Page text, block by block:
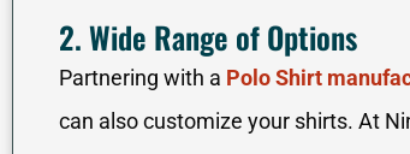
2. Wide Range of Options
Partnering with a Polo Shirt
can also customize your shirts. At